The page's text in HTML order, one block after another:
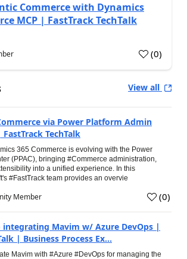
Commerce with Dynamics
MCP | FastTrack TechTalk
(0)
View all
via Power Platform Admin
TechTalk
365 Commerce is evolving with the Power
(PPAC), bringing #Commerce administration,
into a unified experience. In this
#FastTrack team provides an overvie
Member (0)
Mavim w/ Azure DevOps |
| Business Process Ex...
Mavim with #Azure #DevOps for managing the